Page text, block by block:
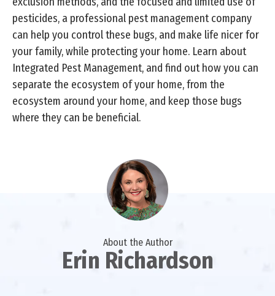
pesticides, a professional pest management company
can help you control these bugs, and make life nicer for
your family, while protecting your home. Learn about
Integrated Pest Management, and find out how you can
separate the ecosystem of your home, from the
ecosystem around your home, and keep those bugs
where they can be beneficial.
About the Author
Erin Richardson